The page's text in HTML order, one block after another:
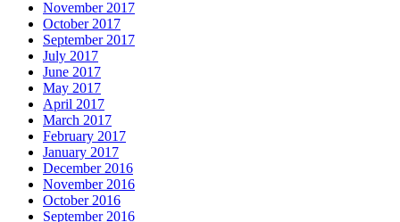
November 2017
October 2017
September 2017
July 2017
June 2017
May 2017
April 2017
March 2017
February 2017
January 2017
December 2016
November 2016
October 2016
September 2016